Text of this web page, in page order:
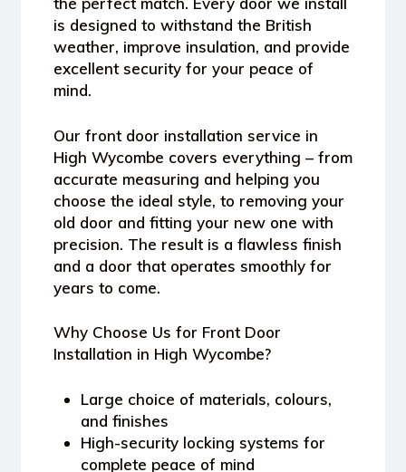
is designed to withstand the British
weather, improve insulation, and provide
excellent security for your peace of
mind.
Our front door installation service in
High Wycombe covers everything – from
accurate measuring and helping you
choose the ideal style, to removing your
old door and fitting your new one with
precision. The result is a flawless finish
and a door that operates smoothly for
years to come.
Why Choose Us for Front Door
Installation in High Wycombe?
Large choice of materials, colours,
and finishes
High-security locking systems for
complete peace of mind